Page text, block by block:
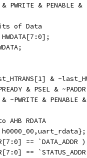
PWRITE & PENABLE &
of Data
&
& PSEL &
~PWRITE & PENABLE
AHB RDATA
== `DATA_ADDR
==